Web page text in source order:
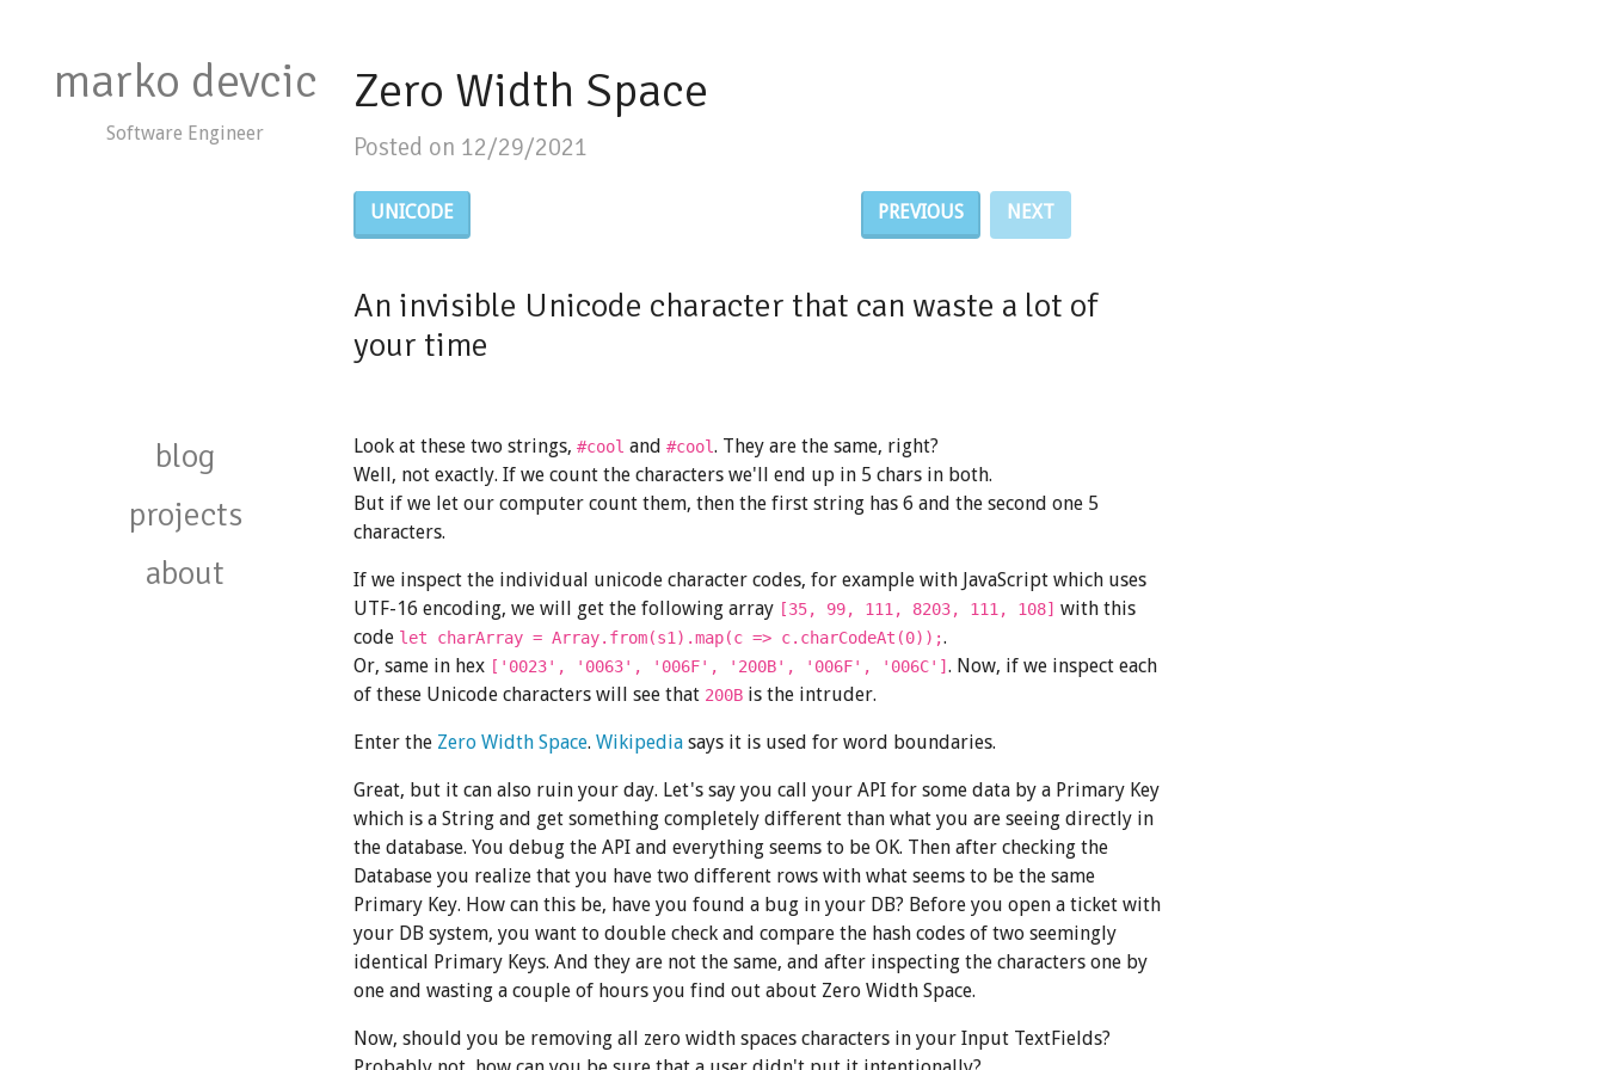
marko devcic
Software Engineer
blog
projects
about
Zero Width Space
Posted on 12/29/2021
UNICODE PREVIOUS NEXT
An invisible Unicode character that can waste a lot of
your time
Look at these two strings, #co​ol and #cool. They are the same, right?
Well, not exactly. If we count the characters we'll end up in 5 chars in both.
But if we let our computer count them, then the first string has 6 and the second one 5
characters.
If we inspect the individual unicode character codes, for example with JavaScript which uses
UTF-16 encoding, we will get the following array [35, 99, 111, 8203, 111, 108] with this
code let charArray = Array.from(s1).map(c => c.charCodeAt(0));.
Or, same in hex ['0023', '0063', '006F', '200B', '006F', '006C'] . Now, if we inspect each
of these Unicode characters will see that 200B is the intruder.
Enter the Zero Width Space. Wikipedia says it is used for word boundaries.
Great, but it can also ruin your day. Let's say you call your API for some data by a Primary Key
which is a String and get something completely different than what you are seeing directly in
the database. You debug the API and everything seems to be OK. Then after checking the
Database you realize that you have two different rows with what seems to be the same
Primary Key. How can this be, have you found a bug in your DB? Before you open a ticket with
your DB system, you want to double check and compare the hash codes of two seemingly
identical Primary Keys. And they are not the same, and after inspecting the characters one by
one and wasting a couple of hours you find out about Zero Width Space.
Now, should you be removing all zero width spaces characters in your Input TextFields?